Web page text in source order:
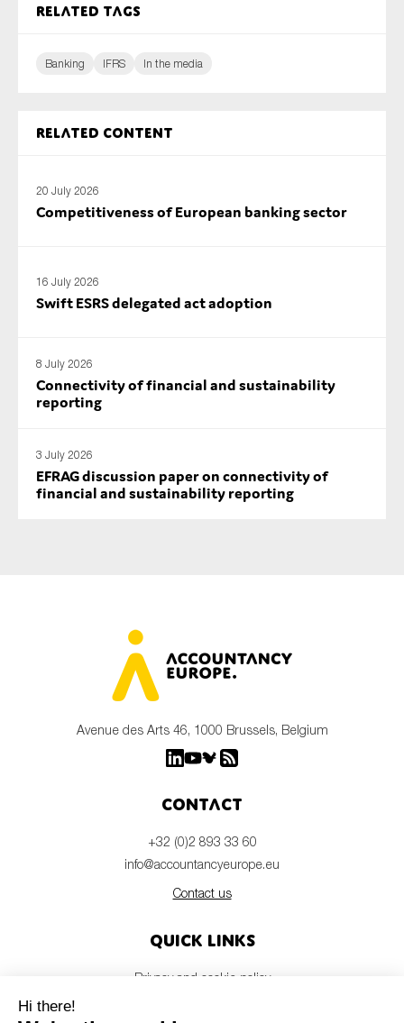
Related tags
Banking IFRS In the media
Related content
20 July 2026
Competitiveness of European banking sector
16 July 2026
Swift ESRS delegated act adoption
8 July 2026
Connectivity of financial and sustainability
reporting
3 July 2026
EFRAG discussion paper on connectivity of
financial and sustainability reporting
Avenue des Arts 46, 1000 Brussels, Belgium
Contact
+32 (0)2 893 33 60
info@accountancyeurope.eu
Contact us
Quick links
Privacy and cookie policy